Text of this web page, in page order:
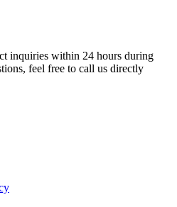
inquiries within 24 hours during
feel free to call us directly